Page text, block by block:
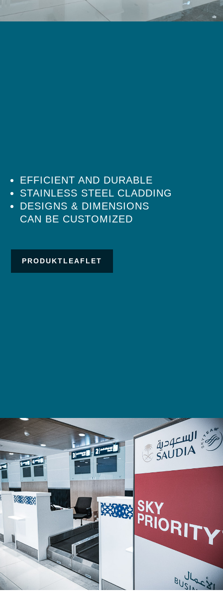
EFFICIENT AND DURABLE
STAINLESS STEEL CLADDING
DESIGNS & DIMENSIONS
CAN BE CUSTOMIZED
PRODUKTLEAFLET
#